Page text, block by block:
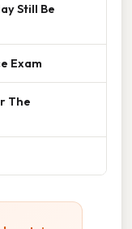
Still Be
Exam
The